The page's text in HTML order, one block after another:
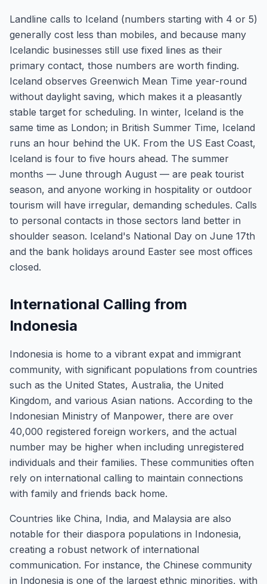
Landline calls to Iceland (numbers starting with 4 or 5)
generally cost less than mobiles, and because many
Icelandic businesses still use fixed lines as their
primary contact, those numbers are worth finding.
Iceland observes Greenwich Mean Time year-round
without daylight saving, which makes it a pleasantly
stable target for scheduling. In winter, Iceland is the
same time as London; in British Summer Time, Iceland
runs an hour behind the UK. From the US East Coast,
Iceland is four to five hours ahead. The summer
months — June through August — are peak tourist
season, and anyone working in hospitality or outdoor
tourism will have irregular, demanding schedules. Calls
to personal contacts in those sectors land better in
shoulder season. Iceland's National Day on June 17th
and the bank holidays around Easter see most offices
closed.
International Calling from
Indonesia
Indonesia is home to a vibrant expat and immigrant
community, with significant populations from countries
such as the United States, Australia, the United
Kingdom, and various Asian nations. According to the
Indonesian Ministry of Manpower, there are over
40,000 registered foreign workers, and the actual
number may be higher when including unregistered
individuals and their families. These communities often
rely on international calling to maintain connections
with family and friends back home.
Countries like China, India, and Malaysia are also
notable for their diaspora populations in Indonesia,
creating a robust network of international
communication. For instance, the Chinese community
in Indonesia is one of the largest ethnic minorities, with